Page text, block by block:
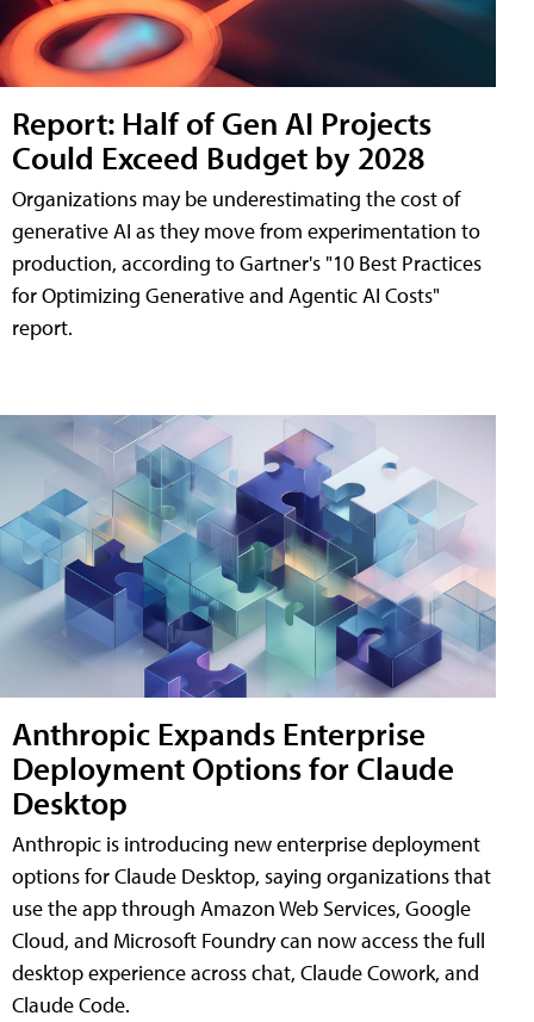
Report: Half of Gen AI Projects
Could Exceed Budget by 2028
Organizations may be underestimating the cost of
generative AI as they move from experimentation to
production, according to Gartner's "10 Best Practices
for Optimizing Generative and Agentic AI Costs"
report.
Anthropic Expands Enterprise
Deployment Options for Claude
Desktop
Anthropic is introducing new enterprise deployment
options for Claude Desktop, saying organizations that
use the app through Amazon Web Services, Google
Cloud, and Microsoft Foundry can now access the full
desktop experience across chat, Claude Cowork, and
Claude Code.